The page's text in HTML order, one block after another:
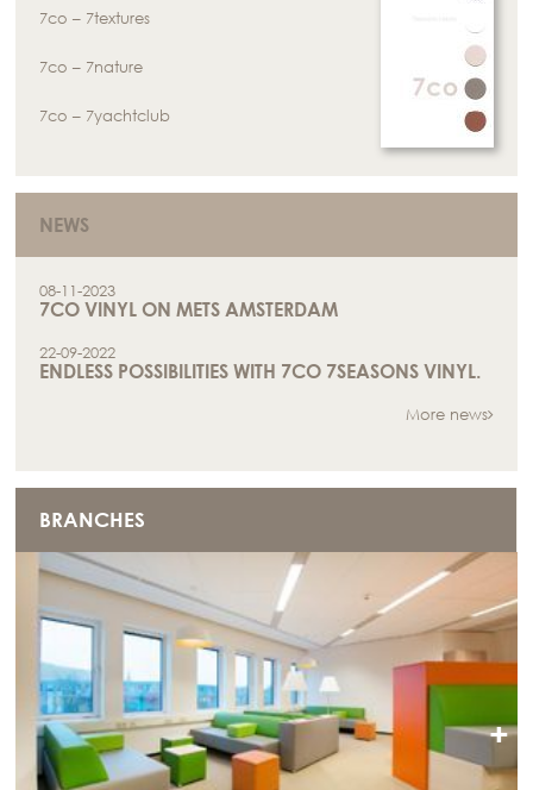
+
7co – 7textures
7co – 7nature
7co – 7yachtclub
NEWS
08-11-2023
7CO VINYL ON METS AMSTERDAM
22-09-2022
ENDLESS POSSIBILITIES WITH 7CO 7SEASONS VINYL.
More news
BRANCHES